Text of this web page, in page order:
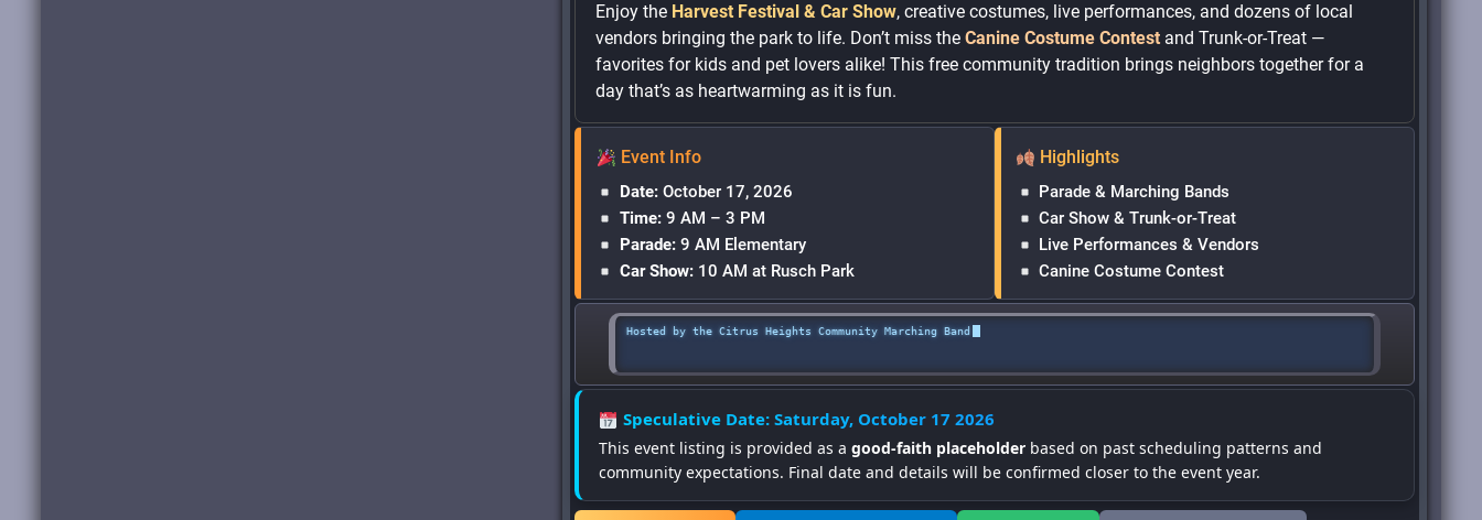
Enjoy the Harvest Festival & Car Show, creative costumes, live performances, and dozens of local
vendors bringing the park to life. Don’t miss theCanine Costume Contest and Trunk-or-Treat —
favorites for kids and pet lovers alike! This free community tradition brings neighbors together for a
day that’s as heartwarming as it is fun.
Event Info
Date:October 17, 2026
Time:9 AM – 3 PM
Parade:9 AM Elementary
Car Show:10 AM at Rusch Park
Highlights
Parade & Marching Bands
Car Show & Trunk-or-Treat
Live Performances & Vendors
Canine Costume Contest
Hosted by the Citrus Heights Community Marching Band
Speculative Date: Saturday, October 17 2026
This event listing is provided as agood-faith placeholder based on past scheduling patterns and
community expectations. Final date and details will be confirmed closer to the event year.